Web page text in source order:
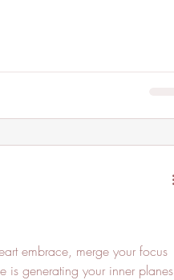
embrace, merge your focus
is generating your inner planes